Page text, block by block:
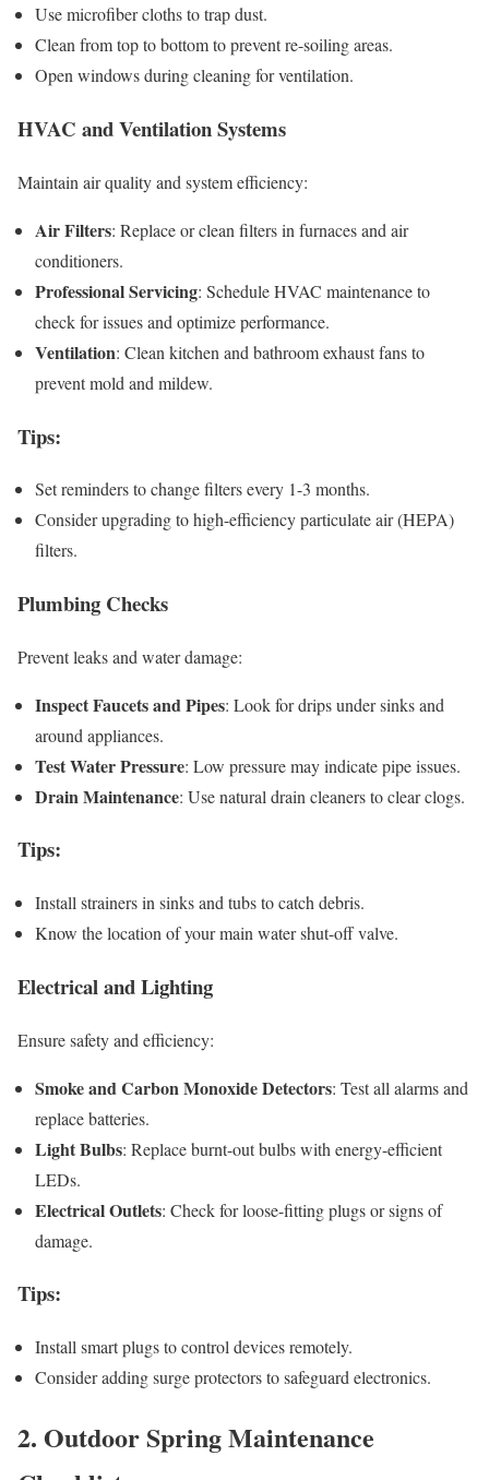
Use microfiber cloths to trap dust.
Clean from top to bottom to prevent re-soiling areas.
Open windows during cleaning for ventilation.
HVAC and Ventilation Systems
Maintain air quality and system efficiency:
Air Filters: Replace or clean filters in furnaces and air
conditioners.
Professional Servicing: Schedule HVAC maintenance to
check for issues and optimize performance.
Ventilation: Clean kitchen and bathroom exhaust fans to
prevent mold and mildew.
Tips:
Set reminders to change filters every 1-3 months.
Consider upgrading to high-efficiency particulate air (HEPA)
filters.
Plumbing Checks
Prevent leaks and water damage:
Inspect Faucets and Pipes: Look for drips under sinks and
around appliances.
Test Water Pressure: Low pressure may indicate pipe issues.
Drain Maintenance: Use natural drain cleaners to clear clogs.
Tips:
Install strainers in sinks and tubs to catch debris.
Know the location of your main water shut-off valve.
Electrical and Lighting
Ensure safety and efficiency:
Smoke and Carbon Monoxide Detectors: Test all alarms and
replace batteries.
Light Bulbs: Replace burnt-out bulbs with energy-efficient
LEDs.
Electrical Outlets: Check for loose-fitting plugs or signs of
damage.
Tips:
Install smart plugs to control devices remotely.
Consider adding surge protectors to safeguard electronics.
2. Outdoor Spring Maintenance